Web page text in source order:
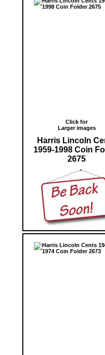
Click for
Larger images
Harris Lincoln
1959-1998 Coin
2675